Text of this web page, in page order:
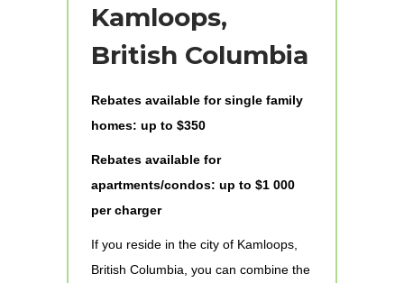
Kamloops,
British Columbia
Rebates available for single family
homes: up to $350
Rebates available for
apartments/condos: up to $1 000
per charger
If you reside in the city of Kamloops,
British Columbia, you can combine the